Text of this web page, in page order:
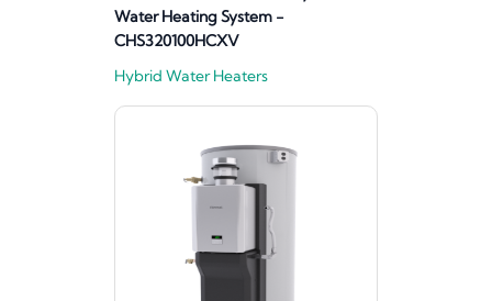
Water Heating System -
CHS320100HCXV
Hybrid Water Heaters